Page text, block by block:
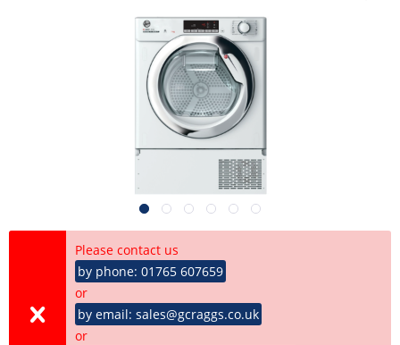
Please contact us
by phone: 01765 607659
or
by email: sales@gcraggs.co.uk
or